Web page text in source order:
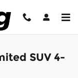
SUV 4-